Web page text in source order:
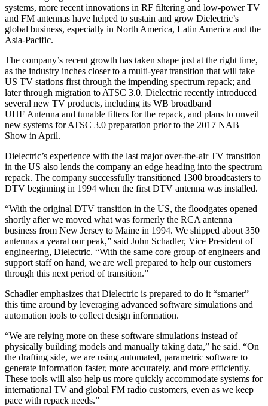
systems, more recent innovations in RF filtering and low-power TV
and FM antennas have helped to sustain and grow Dielectric’s
global business, especially in North America, Latin America and the
Asia-Pacific.
The company’s recent growth has taken shape just at the right time,
as the industry inches closer to a multi-year transition that will take
US TV stations first through the impending spectrum repack; and
later through migration to ATSC 3.0. Dielectric recently introduced
several new TV products, including its WB broadband
UHF Antenna and tunable filters for the repack, and plans to unveil
new systems for ATSC 3.0 preparation prior to the 2017 NAB
Show in April.
Dielectric’s experience with the last major over-the-air TV transition
in the US also lends the company an edge heading into the spectrum
repack. The company successfully transitioned 1300 broadcasters to
DTV beginning in 1994 when the first DTV antenna was installed.
“With the original DTV transition in the US, the floodgates opened
shortly after we moved what was formerly the RCA antenna
business from New Jersey to Maine in 1994. We shipped about 350
antennas a yearat our peak,” said John Schadler, Vice President of
engineering, Dielectric. “With the same core group of engineers and
support staff on hand, we are well prepared to help our customers
through this next period of transition.”
Schadler emphasizes that Dielectric is prepared to do it “smarter”
this time around by leveraging advanced software simulations and
automation tools to collect design information.
“We are relying more on these software simulations instead of
physically building models and manually taking data,” he said. “On
the drafting side, we are using automated, parametric software to
generate information faster, more accurately, and more efficiently.
These tools will also help us more quickly accommodate systems for
international TV and global FM radio customers, even as we keep
pace with repack needs.”